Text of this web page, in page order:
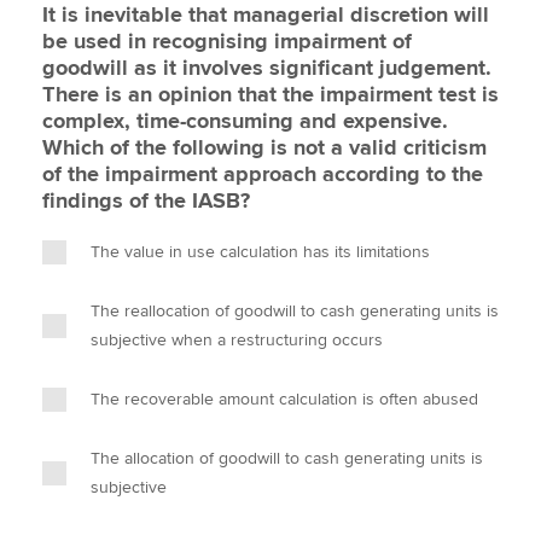
It is inevitable that managerial discretion will
be used in recognising impairment of
goodwill as it involves significant judgement.
There is an opinion that the impairment test is
complex, time-consuming and expensive.
Which of the following is not a valid criticism
of the impairment approach according to the
findings of the IASB?
The value in use calculation has its limitations
The reallocation of goodwill to cash generating units is
subjective when a restructuring occurs
The recoverable amount calculation is often abused
The allocation of goodwill to cash generating units is
subjective